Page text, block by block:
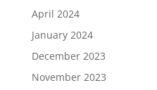
April 2024
January 2024
December 2023
November 2023